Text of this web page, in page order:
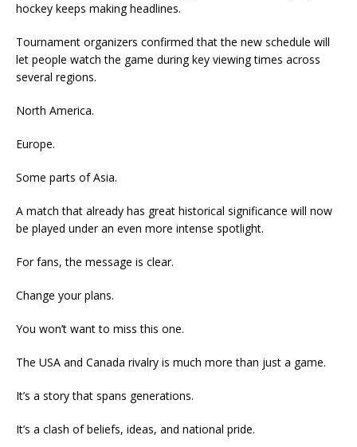
hockey keeps making headlines.
Tournament organizers confirmed that the new schedule will
let people watch the game during key viewing times across
several regions.
North America.
Europe.
Some parts of Asia.
A match that already has great historical significance will now
be played under an even more intense spotlight.
For fans, the message is clear.
Change your plans.
You won’t want to miss this one.
The USA and Canada rivalry is much more than just a game.
It’s a story that spans generations.
It’s a clash of beliefs, ideas, and national pride.